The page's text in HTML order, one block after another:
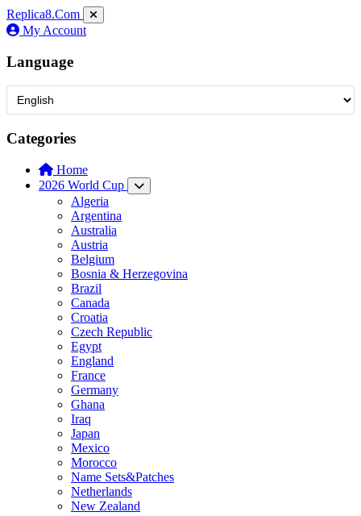
Replica8.Com
My Account
Language
Categories
Home
2026 World Cup
Algeria
Argentina
Australia
Austria
Belgium
Bosnia & Herzegovina
Brazil
Canada
Croatia
Czech Republic
Egypt
England
France
Germany
Ghana
Iraq
Japan
Mexico
Morocco
Name Sets&Patches
Netherlands
New Zealand